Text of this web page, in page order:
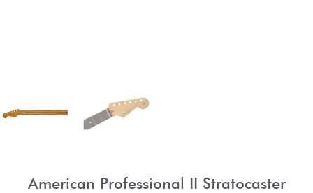
American Professional II Stratocaster